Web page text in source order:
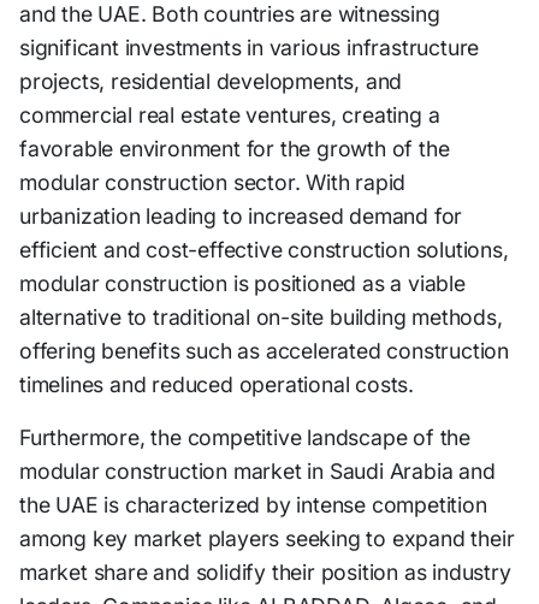
and the UAE. Both countries are witnessing
significant investments in various infrastructure
projects, residential developments, and
commercial real estate ventures, creating a
favorable environment for the growth of the
modular construction sector. With rapid
urbanization leading to increased demand for
efficient and cost-effective construction solutions,
modular construction is positioned as a viable
alternative to traditional on-site building methods,
offering benefits such as accelerated construction
timelines and reduced operational costs.
Furthermore, the competitive landscape of the
modular construction market in Saudi Arabia and
the UAE is characterized by intense competition
among key market players seeking to expand their
market share and solidify their position as industry